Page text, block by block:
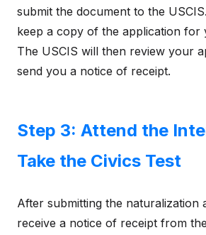
submit the document to the
keep a copy of the application for
The USCIS will then review your
send you a notice of receipt.
Step 3: Attend the
Take the Civics Test
After submitting the naturalization
receive a notice of receipt from